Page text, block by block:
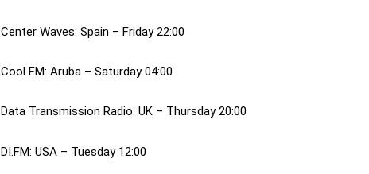
Center Waves: Spain – Friday 22:00
Cool FM: Aruba – Saturday 04:00
Data Transmission Radio: UK – Thursday 20:00
DI.FM: USA – Tuesday 12:00